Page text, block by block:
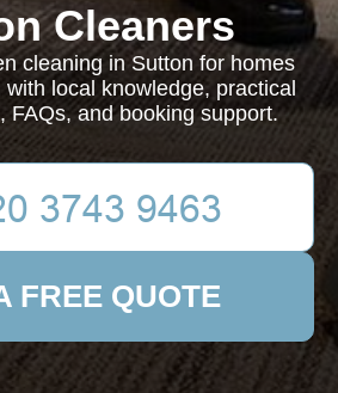
Cleaners
cleaning in Sutton for homes
local knowledge, practical
FAQs, and booking support.
FREE QUOTE